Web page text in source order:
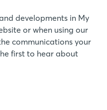
developments in My
or when using our
communications your
first to hear about